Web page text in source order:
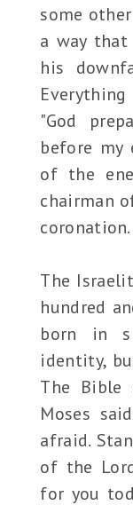
some
a way
his
"God
before my
of the
chairman
coronation.
The
hundred
born in
identity,
The Bible
Moses
afraid.
of the
for you